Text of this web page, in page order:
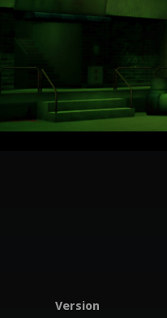
Version